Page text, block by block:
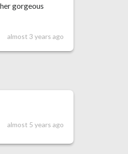
gorgeous
almost 3 years ago
almost 5 years ago